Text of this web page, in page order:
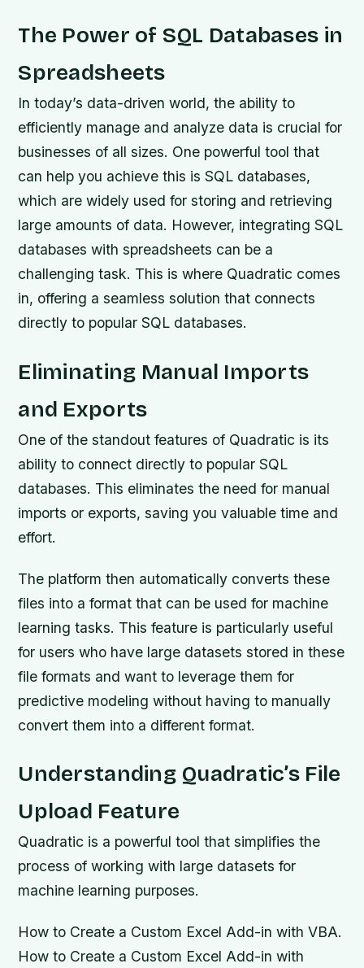
The Power of SQL Databases in
Spreadsheets
In today’s data-driven world, the ability to
efficiently manage and analyze data is crucial for
businesses of all sizes. One powerful tool that
can help you achieve this is SQL databases,
which are widely used for storing and retrieving
large amounts of data. However, integrating SQL
databases with spreadsheets can be a
challenging task. This is where Quadratic comes
in, offering a seamless solution that connects
directly to popular SQL databases.
Eliminating Manual Imports
and Exports
One of the standout features of Quadratic is its
ability to connect directly to popular SQL
databases. This eliminates the need for manual
imports or exports, saving you valuable time and
effort.
The platform then automatically converts these
files into a format that can be used for machine
learning tasks. This feature is particularly useful
for users who have large datasets stored in these
file formats and want to leverage them for
predictive modeling without having to manually
convert them into a different format.
Understanding Quadratic’s File
Upload Feature
Quadratic is a powerful tool that simplifies the
process of working with large datasets for
machine learning purposes.
How to Create a Custom Excel Add-in with VBA.
How to Create a Custom Excel Add-in with